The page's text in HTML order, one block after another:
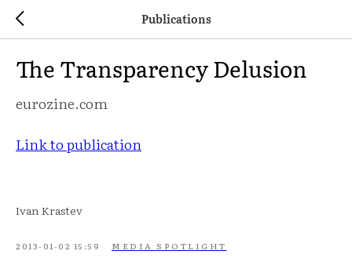
Publications
The Transparency Delusion
eurozine.com
Link to publication
Ivan Krastev
2013-01-02 15:59 MEDIA SPOTLIGHT